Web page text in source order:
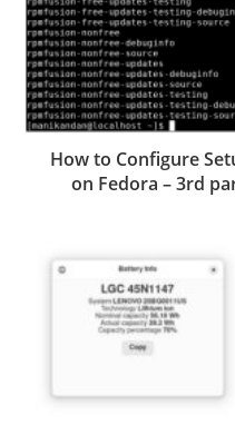
How to Configure
on Fedora – 3rd